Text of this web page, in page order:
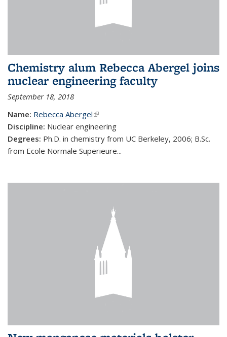
Chemistry alum Rebecca Abergel joins
nuclear engineering faculty
September 18, 2018
Name: Rebecca Abergel(link is external)
Discipline: Nuclear engineering
Degrees: Ph.D. in chemistry from UC Berkeley, 2006; B.Sc.
from Ecole Normale Superieure...